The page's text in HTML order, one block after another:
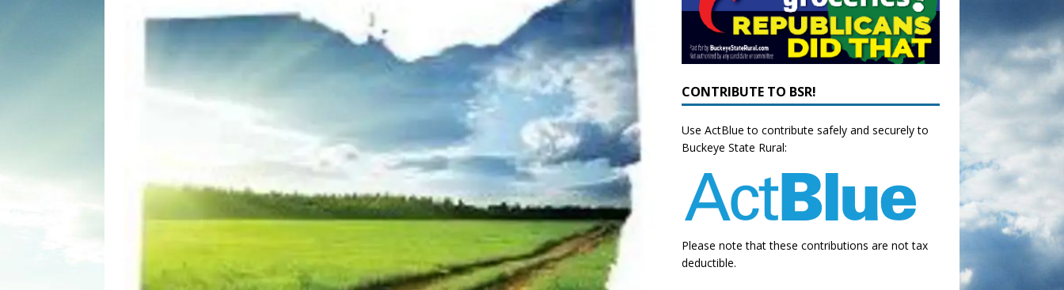
CONTRIBUTE TO BSR!
Use ActBlue to contribute safely and securely to
Buckeye State Rural:
Please note that these contributions are not tax
deductible.